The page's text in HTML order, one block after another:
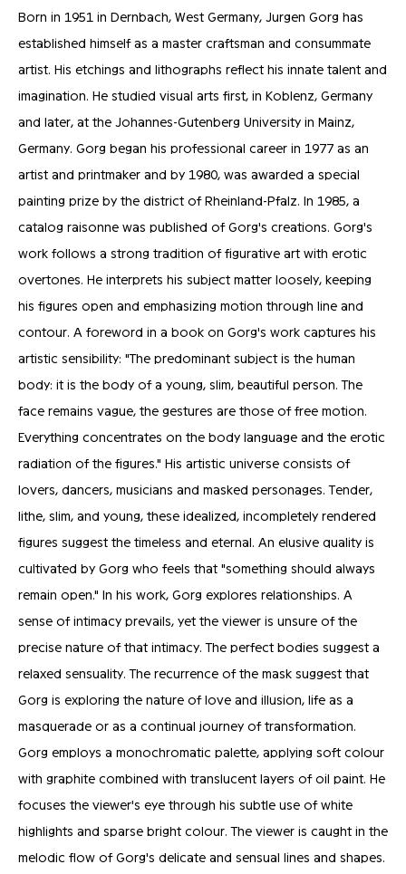
Born in 1951 in Dernbach, West Germany, Jurgen Gorg has
established himself as a master craftsman and consummate
artist. His etchings and lithographs reflect his innate talent and
imagination. He studied visual arts first, in Koblenz, Germany
and later, at the Johannes-Gutenberg University in Mainz,
Germany. Gorg began his professional career in 1977 as an
artist and printmaker and by 1980, was awarded a special
painting prize by the district of Rheinland-Pfalz. In 1985, a
catalog raisonne was published of Gorg's creations. Gorg's
work follows a strong tradition of figurative art with erotic
overtones. He interprets his subject matter loosely, keeping
his figures open and emphasizing motion through line and
contour. A foreword in a book on Gorg's work captures his
artistic sensibility: "The predominant subject is the human
body: it is the body of a young, slim, beautiful person. The
face remains vague, the gestures are those of free motion.
Everything concentrates on the body language and the erotic
radiation of the figures." His artistic universe consists of
lovers, dancers, musicians and masked personages. Tender,
lithe, slim, and young, these idealized, incompletely rendered
figures suggest the timeless and eternal. An elusive quality is
cultivated by Gorg who feels that "something should always
remain open." In his work, Gorg explores relationships. A
sense of intimacy prevails, yet the viewer is unsure of the
precise nature of that intimacy. The perfect bodies suggest a
relaxed sensuality. The recurrence of the mask suggest that
Gorg is exploring the nature of love and illusion, life as a
masquerade or as a continual journey of transformation.
Gorg employs a monochromatic palette, applying soft colour
with graphite combined with translucent layers of oil paint. He
focuses the viewer's eye through his subtle use of white
highlights and sparse bright colour. The viewer is caught in the
melodic flow of Gorg's delicate and sensual lines and shapes.